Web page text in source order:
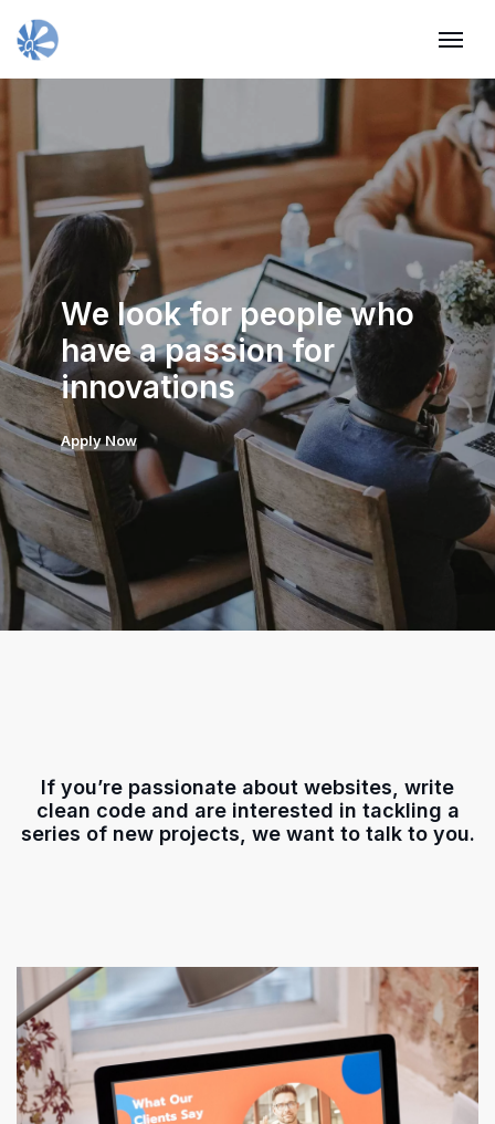
We look for people who
have a passion for
innovations
Apply Now
If you’re passionate about websites, write
clean code and are interested in tackling a
series of new projects, we want to talk to you.